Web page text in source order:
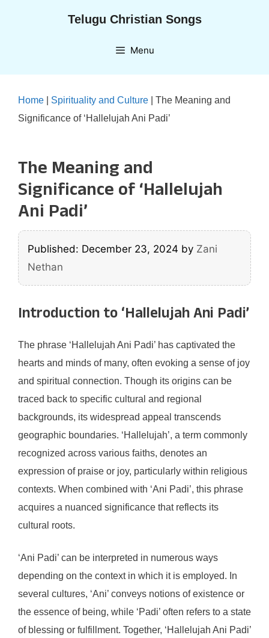
Telugu Christian Songs
Menu
Home Spirituality and Culture
The Meaning and
Significance of ‘Hallelujah Ani Padi’
The Meaning and
Significance of ‘Hallelujah
Ani Padi’
Published: December 23, 2024 by Zani
Nethan
Introduction to ‘Hallelujah Ani Padi’
The phrase ‘Hallelujah Ani Padi’ has captivated the
hearts and minds of many, often evoking a sense of joy
and spiritual connection. Though its origins can be
traced back to specific cultural and regional
backgrounds, its widespread appeal transcends
geographic boundaries. ‘Hallelujah’, a term commonly
recognized across various faiths, denotes an
expression of praise or joy, particularly within religious
contexts. When combined with ‘Ani Padi’, this phrase
acquires a nuanced significance that reflects its
cultural roots.
‘Ani Padi’ can be interpreted in numerous ways
depending on the context in which it is employed. In
several cultures, ‘Ani’ conveys notions of existence or
the essence of being, while ‘Padi’ often refers to a state
of blessing or fulfillment. Together, ‘Hallelujah Ani Padi’